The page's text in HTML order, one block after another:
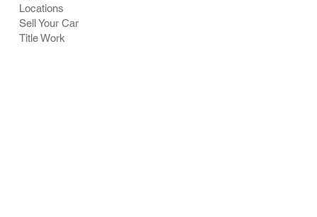
Locations
Sell Your Car
Title Work